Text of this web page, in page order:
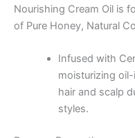
Nourishing Cream Oil is
of Pure Honey, Natural
Infused with
moisturizing
hair and scalp
styles.